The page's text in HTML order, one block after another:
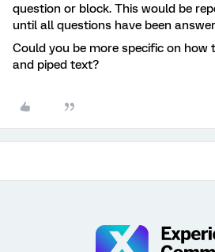
question or block. This would be
until all questions have been
Could you be more specific on how
and piped text?